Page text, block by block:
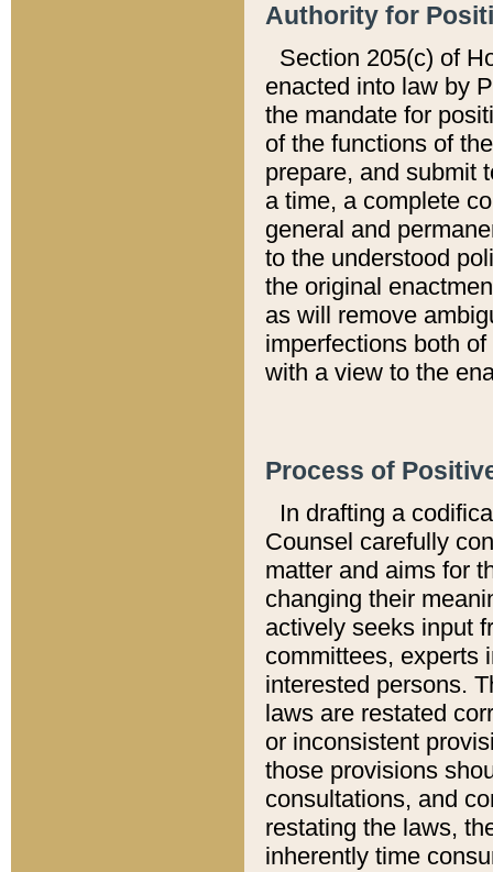
Authority for
Section 205(c) of
enacted into law by
the mandate for
of the functions of
prepare, and submit
a time, a complete
general and
to the understood
the original
as will remove
imperfections both
with a view to the
Process of
In drafting a
Counsel carefully
matter and aims for
changing their
actively seeks input
committees, experts
interested persons.
laws are restated
or inconsistent
those provisions
consultations, and
restating the laws,
inherently time